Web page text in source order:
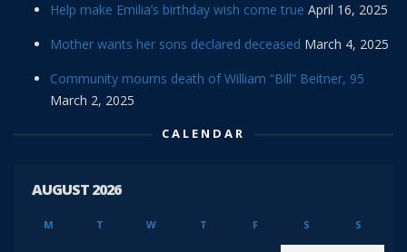
Help make Emilia’s birthday wish come true April 16, 2025
Mother wants her sons declared deceased March 4, 2025
Community mourns death of William “Bill” Beitner, 95
March 2, 2025
CALENDAR
AUGUST 2026
M T W T F S S